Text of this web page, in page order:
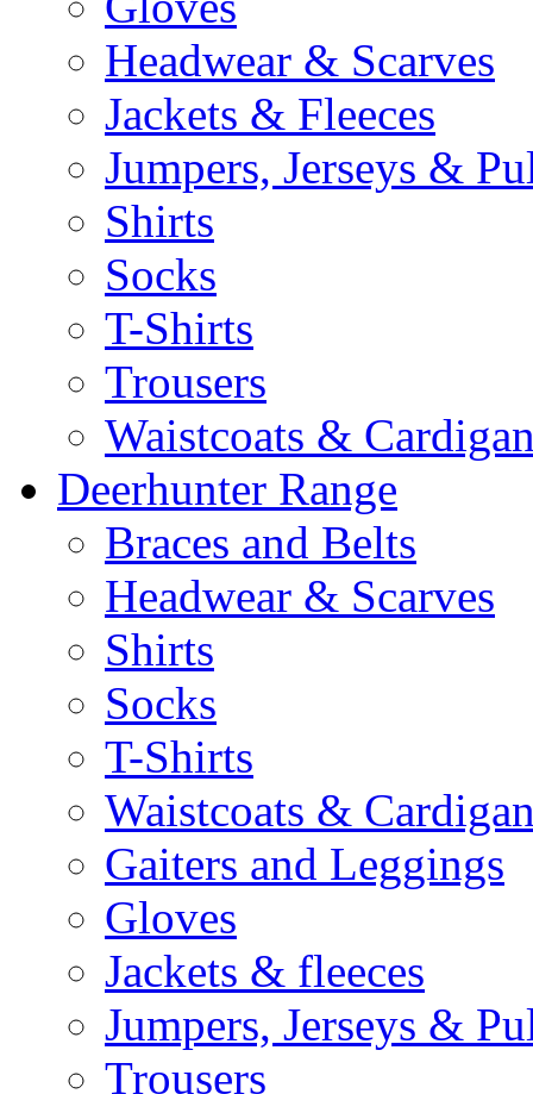
Headwear & Scarves
Jackets & Fleeces
Jumpers, Jerseys &
Shirts
Socks
T-Shirts
Trousers
Waistcoats &
Deerhunter Range
Braces and Belts
Headwear & Scarves
Shirts
Socks
T-Shirts
Waistcoats &
Gaiters and Leggings
Gloves
Jackets & fleeces
Jumpers, Jerseys &
Trousers